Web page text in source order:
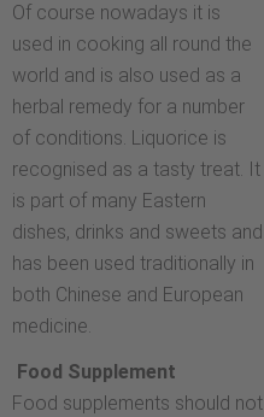
Of course nowadays it is
used in cooking all round the
world and is also used as a
herbal remedy for a number
of conditions. Liquorice is
recognised as a tasty treat. It
is part of many Eastern
dishes, drinks and sweets and
has been used traditionally in
both Chinese and European
medicine.
Food Supplement
Food supplements should not